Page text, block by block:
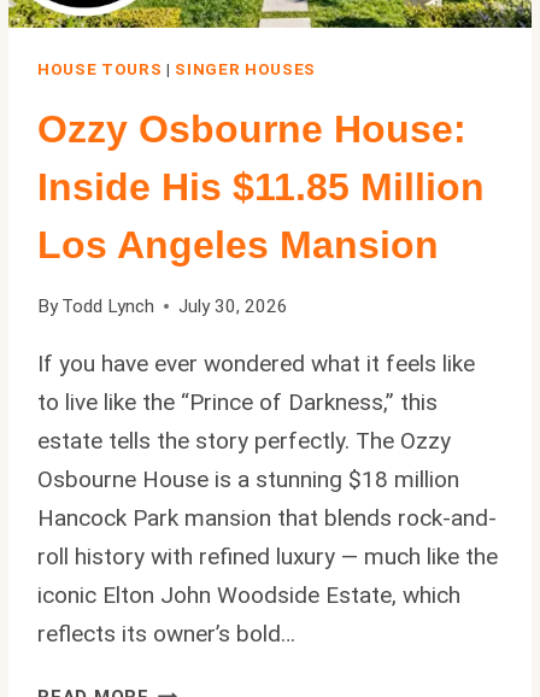
HOUSE TOURS | SINGER HOUSES
Ozzy Osbourne House:
Inside His $11.85 Million
Los Angeles Mansion
By Todd Lynch July 30, 2026
If you have ever wondered what it feels like
to live like the “Prince of Darkness,” this
estate tells the story perfectly. The Ozzy
Osbourne House is a stunning $18 million
Hancock Park mansion that blends rock-and-
roll history with refined luxury — much like the
iconic Elton John Woodside Estate, which
reflects its owner’s bold…
OZZY